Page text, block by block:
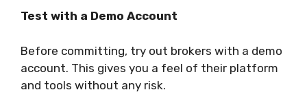
Test with a Demo Account
Before committing, try out brokers with a demo
account. This gives you a feel of their platform
and tools without any risk.